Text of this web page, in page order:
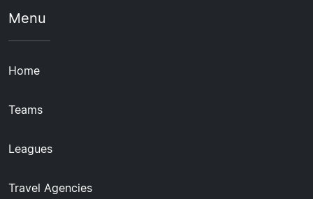
Menu
Home
Teams
Leagues
Travel Agencies